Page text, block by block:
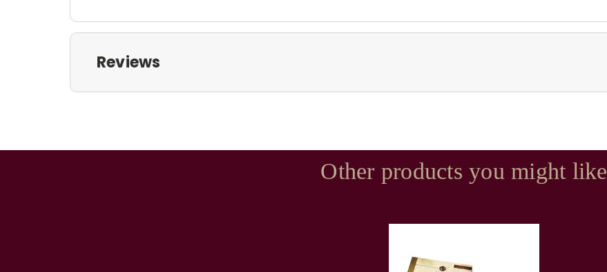
Reviews
Other products you might like